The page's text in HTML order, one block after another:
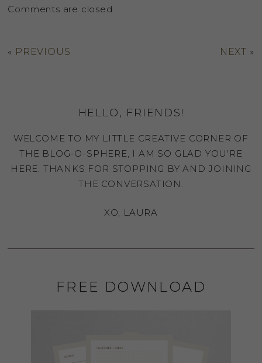
Comments are closed.
« PREVIOUS NEXT »
HELLO, FRIENDS!
WELCOME TO MY LITTLE CREATIVE CORNER OF
THE BLOG-O-SPHERE, I AM SO GLAD YOU'RE
HERE. THANKS FOR STOPPING BY AND JOINING
THE CONVERSATION.
XO, LAURA
FREE DOWNLOAD